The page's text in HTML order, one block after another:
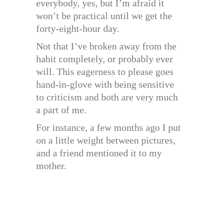
everybody, yes, but I’m afraid it
won’t be practical until we get the
forty-eight-hour day.
Not that I’ve broken away from the
habit completely, or probably ever
will. This eagerness to please goes
hand-in-glove with being sensitive
to criticism and both are very much
a part of me.
For instance, a few months ago I put
on a little weight between pictures,
and a friend mentioned it to my
mother.